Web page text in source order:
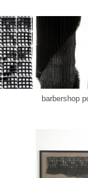
barbershop